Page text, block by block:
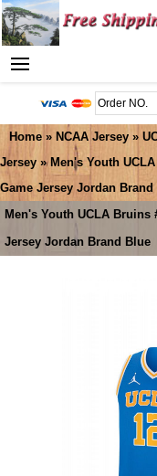
Home » NCAA Jersey »
Jersey » Men's Youth
Game Jersey Jordan Brand
Men's Youth UCLA Bruins
Jersey Jordan Brand Blue